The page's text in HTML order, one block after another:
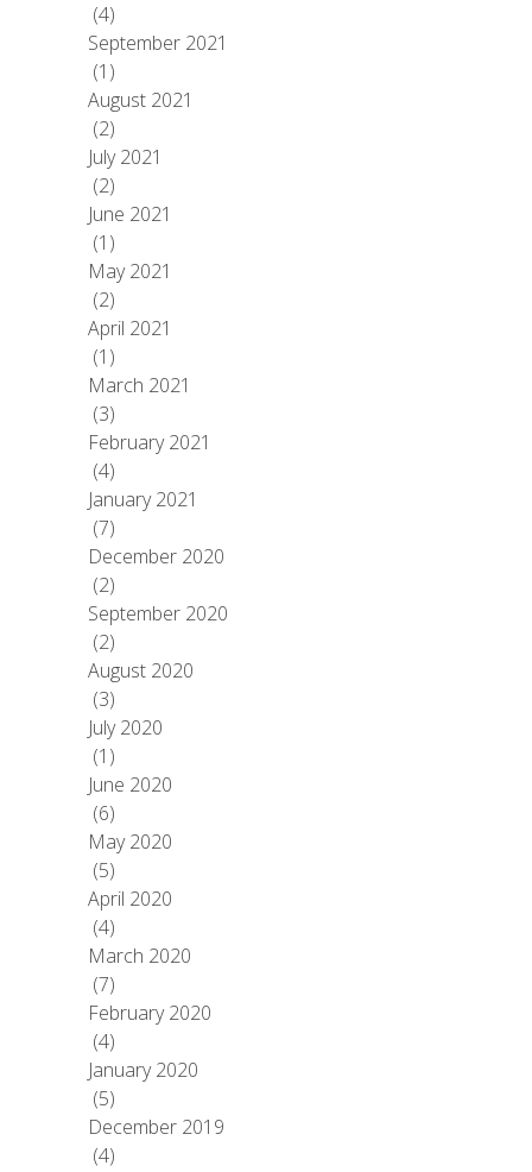
(4)
September 2021
(1)
August 2021
(2)
July 2021
(2)
June 2021
(1)
May 2021
(2)
April 2021
(1)
March 2021
(3)
February 2021
(4)
January 2021
(7)
December 2020
(2)
September 2020
(2)
August 2020
(3)
July 2020
(1)
June 2020
(6)
May 2020
(5)
April 2020
(4)
March 2020
(7)
February 2020
(4)
January 2020
(5)
December 2019
(4)